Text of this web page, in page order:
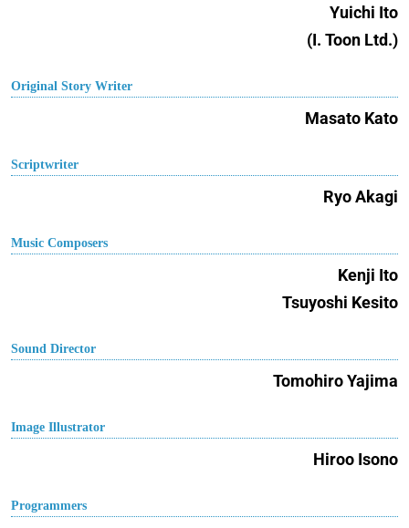
Yuichi Ito
(I. Toon Ltd.)
Original Story Writer
Masato Kato
Scriptwriter
Ryo Akagi
Music Composers
Kenji Ito
Tsuyoshi Kesito
Sound Director
Tomohiro Yajima
Image Illustrator
Hiroo Isono
Programmers